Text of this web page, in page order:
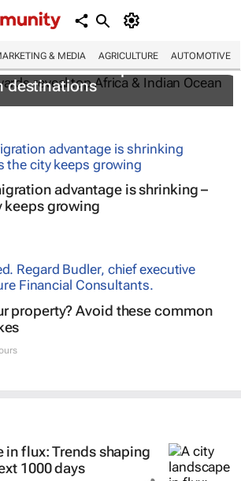
& MEDIA AGRICULTURE AUTOMOTIVE
reveal top Africa &
destinations
advantage is shrinking –
keeps growing
property? Avoid these common
in flux: Trends shaping
1000 days